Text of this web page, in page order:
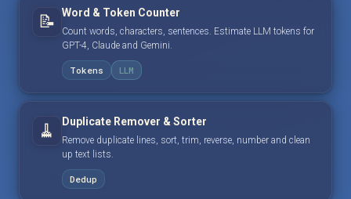
📝 Word & Token Counter
Count words, characters, sentences. Estimate LLM tokens for
GPT-4, Claude and Gemini.
Tokens LLM
🧹 Duplicate Remover & Sorter
Remove duplicate lines, sort, trim, reverse, number and clean
up text lists.
Dedup